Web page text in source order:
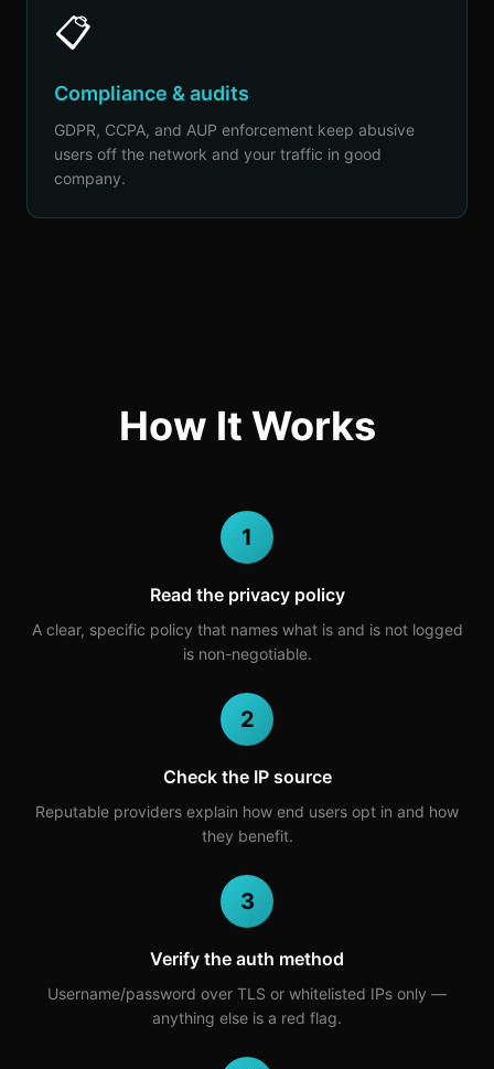
📋
Compliance & audits
GDPR, CCPA, and AUP enforcement keep abusive
users off the network and your traffic in good
company.
How It Works
1
Read the privacy policy
A clear, specific policy that names what is and is not logged
is non-negotiable.
2
Check the IP source
Reputable providers explain how end users opt in and how
they benefit.
3
Verify the auth method
Username/password over TLS or whitelisted IPs only —
anything else is a red flag.